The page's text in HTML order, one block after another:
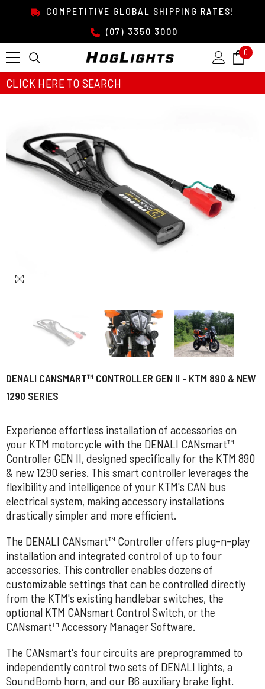
SKIP TO CONTENTCOMPETITIVE GLOBAL SHIPPING RATES!
(07) 3350 3000
0 0
CLICK HERE TO SEARCH
DENALI CANSMART™ CONTROLLER GEN II - KTM 890 & NEW
1290 SERIES
Experience effortless installation of accessories on
your KTM motorcycle with the DENALI CANsmart™
Controller GEN II, designed specifically for the KTM 890
& new 1290 series. This smart controller leverages the
flexibility and intelligence of your KTM's CAN bus
electrical system, making accessory installations
drastically simpler and more efficient.
The DENALI CANsmart™ Controller offers plug-n-play
installation and integrated control of up to four
accessories. This controller enables dozens of
customizable settings that can be controlled directly
from the KTM's existing handlebar switches, the
optional KTM CANsmart Control Switch, or the
CANsmart™ Accessory Manager Software.
The CANsmart's four circuits are preprogrammed to
independently control two sets of DENALI lights, a
SoundBomb horn, and our B6 auxiliary brake light.